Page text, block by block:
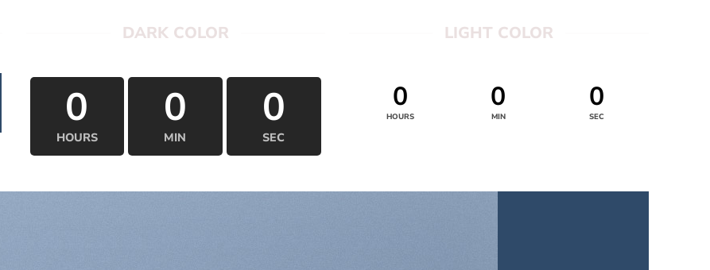
DARK COLOR
0
HOURS
0
MIN
0
SEC
LIGHT COLOR
0
HOURS
0
MIN
0
SEC